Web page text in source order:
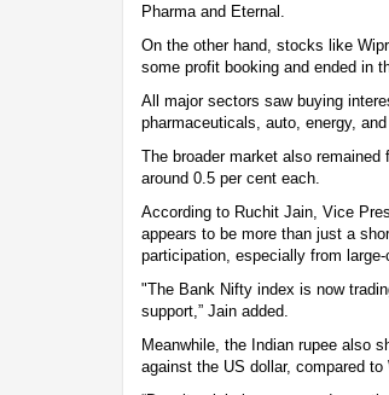
Pharma and Eternal.
On the other hand, stocks like
some profit booking and ended in
All major sectors saw buying
pharmaceuticals, auto, energy,
The broader market also
around 0.5 per cent each.
According to Ruchit Jain, Vice
appears to be more than just a
participation, especially from
"The Bank Nifty index is now
support,” Jain added.
Meanwhile, the Indian rupee also
against the US dollar, compared to